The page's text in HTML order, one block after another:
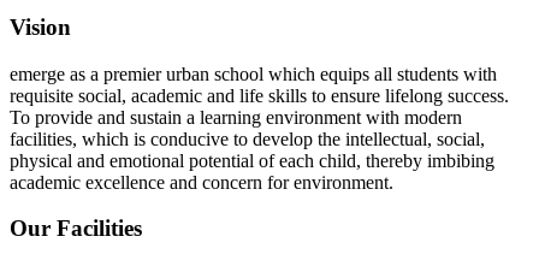
Vision
emerge as a premier urban school which equips all students with
requisite social, academic and life skills to ensure lifelong success.
To provide and sustain a learning environment with modern
facilities, which is conducive to develop the intellectual, social,
physical and emotional potential of each child, thereby imbibing
academic excellence and concern for environment.
Our Facilities